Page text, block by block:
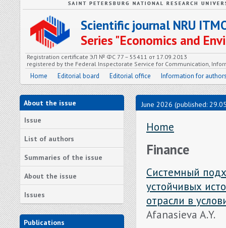
Scientific journal NRU
Series "Economics and
Registration certificate ЭЛ № ФС 77 – 55411 от 17.09.2013
registered by the Federal Inspectorate Service for Communication,
Home Editorial board Editorial office Information for
About the issue
Issue
List of authors
Summaries of the issue
About the issue
Issues
Publications
June 2026 (published:
Home
Finance
Системный
устойчивых
отрасли в
Afanasieva A.Y.